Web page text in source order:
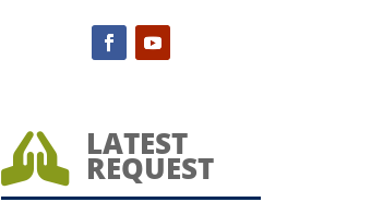
 LATEST
REQUEST